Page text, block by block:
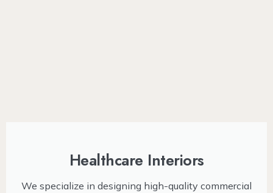
Healthcare Interiors
We specialize in designing high-quality commercial